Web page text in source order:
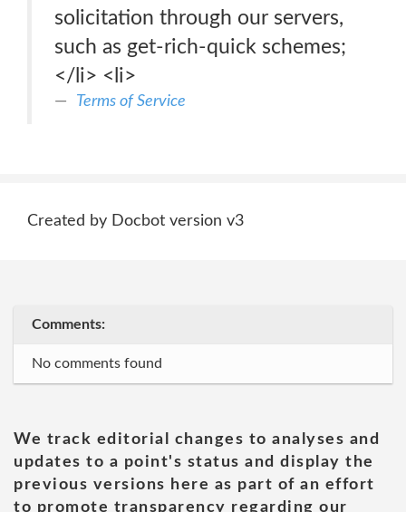
solicitation through our servers,
such as get-rich-quick schemes;
</li> <li>
Terms of Service
Created by Docbot version v3
Comments:
No comments found
We track editorial changes to analyses and
updates to a point's status and display the
previous versions here as part of an effort
to promote transparency regarding our